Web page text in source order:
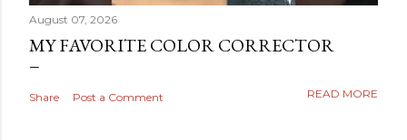
August 07, 2026
MY FAVORITE COLOR CORRECTOR
Share Post a Comment READ MORE